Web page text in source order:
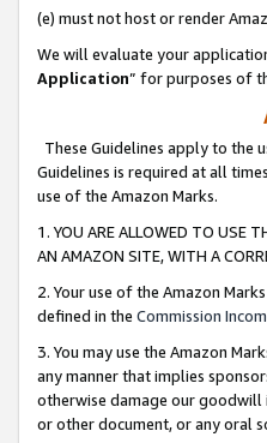
(e) must not host or render
We will evaluate your
Application” for purposes of
These Guidelines apply to the
Guidelines is required at all
use of the Amazon Marks.
1. YOU ARE ALLOWED TO USE
AN AMAZON SITE, WITH A
2. Your use of the Amazon
defined in the Commission
3. You may use the Amazon
any manner that implies
otherwise damage our goodwill
or other document, or any oral